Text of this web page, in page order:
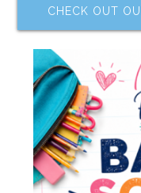
CHECK OUT